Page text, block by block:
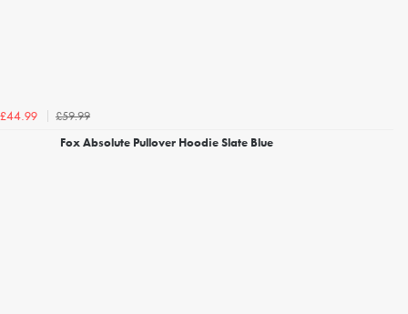
£44.99
£59.99
Fox Absolute Pullover Hoodie Slate Blue